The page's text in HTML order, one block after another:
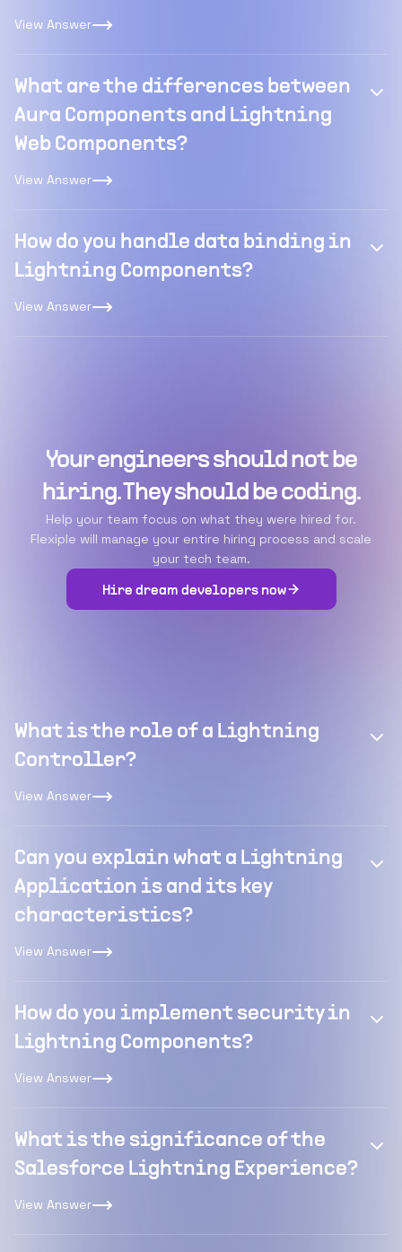
View Answer
What are the differences between
Aura Components and Lightning
Web Components?
View Answer
How do you handle data binding in
Lightning Components?
View Answer
Your engineers should not be
hiring. They should be coding.
Help your team focus on what they were hired for.
Flexiple will manage your entire hiring process and scale
your tech team.
Hire dream developers now
What is the role of a Lightning
Controller?
View Answer
Can you explain what a Lightning
Application is and its key
characteristics?
View Answer
How do you implement security in
Lightning Components?
View Answer
What is the significance of the
Salesforce Lightning Experience?
View Answer